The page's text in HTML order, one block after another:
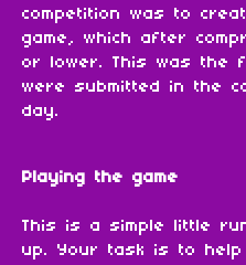
competition was to
game, which after
or lower. This was the
were submitted in the
day.
Playing the game
This is a simple little
up. Your task is to